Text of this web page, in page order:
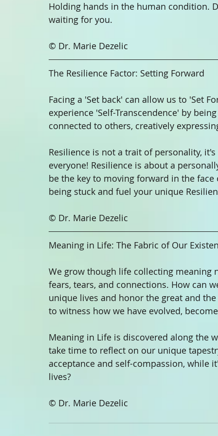
Holding hands in the human condition.
waiting for you.
© Dr. Marie Dezelic
The Resilience Factor: Setting Forward
Facing a 'Set back' can allow us to 'Set
experience 'Self-Transcendence' by
connected to others, creatively
Resilience is not a trait of personality,
everyone! Resilience is about a
be the key to moving forward in the
being stuck and fuel your unique
© Dr. Marie Dezelic
Meaning in Life: The Fabric of Our
We grow though life collecting meaning
fears, tears, and connections. How can
unique lives and honor the great and
to witness how we have evolved,
Meaning in Life is discovered along the
take time to reflect on our unique
acceptance and self-compassion, while
lives?
© Dr. Marie Dezelic